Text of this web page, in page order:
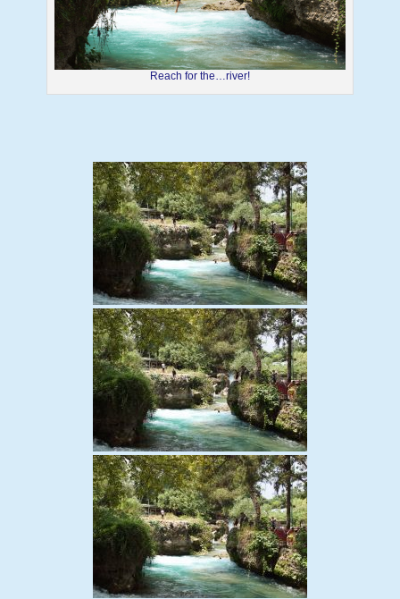
Reach for the…river!